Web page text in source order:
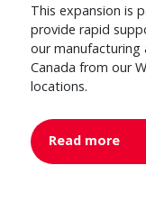
This expansion is
provide rapid
our manufacturing
Canada from our
locations.
Read more